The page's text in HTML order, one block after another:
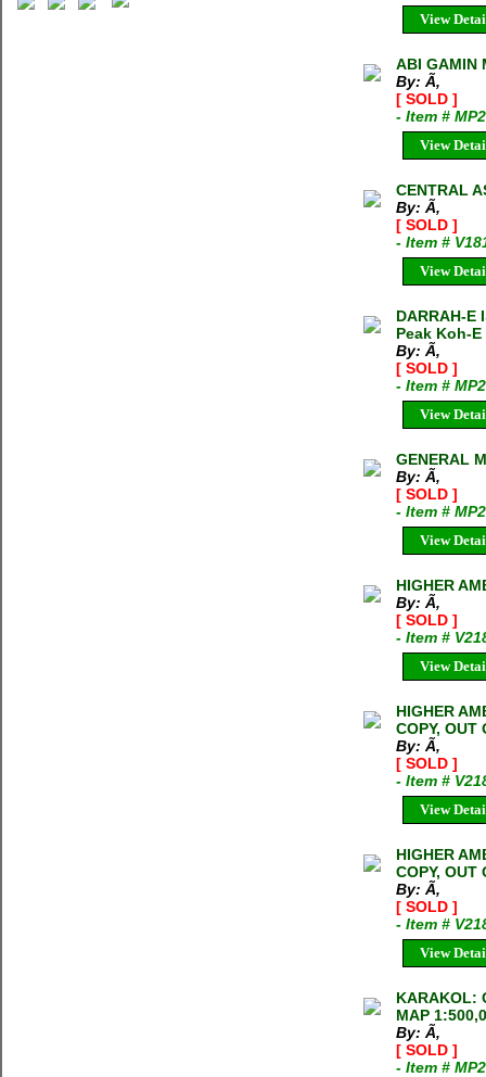
View
ABI GAMIN
By: Ã‚
[ SOLD ]
- Item #
View
CENTRAL
By: Ã‚
[ SOLD ]
- Item #
View
DARRAH-E
Peak Koh-E
By: Ã‚
[ SOLD ]
- Item #
View
GENERAL
By: Ã‚
[ SOLD ]
- Item #
View
HIGHER
By: Ã‚
[ SOLD ]
- Item #
View
HIGHER
COPY, OUT
By: Ã‚
[ SOLD ]
- Item #
View
HIGHER
COPY, OUT
By: Ã‚
[ SOLD ]
- Item #
View
KARAKOL:
MAP
By: Ã‚
[ SOLD ]
- Item #